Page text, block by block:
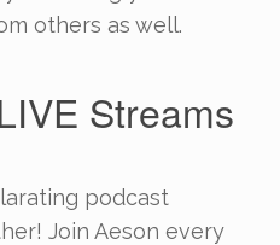
others as well.
Streams
podcast
Join Aeson every